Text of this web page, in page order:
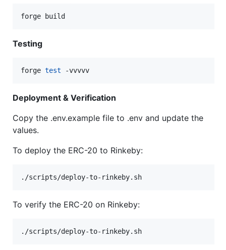
forge build
Testing
forge test -vvvvv
Deployment & Verification
Copy the .env.example file to .env and update the
values.
To deploy the ERC-20 to Rinkeby:
./scripts/deploy-to-rinkeby.sh
To verify the ERC-20 on Rinkeby:
./scripts/deploy-to-rinkeby.sh